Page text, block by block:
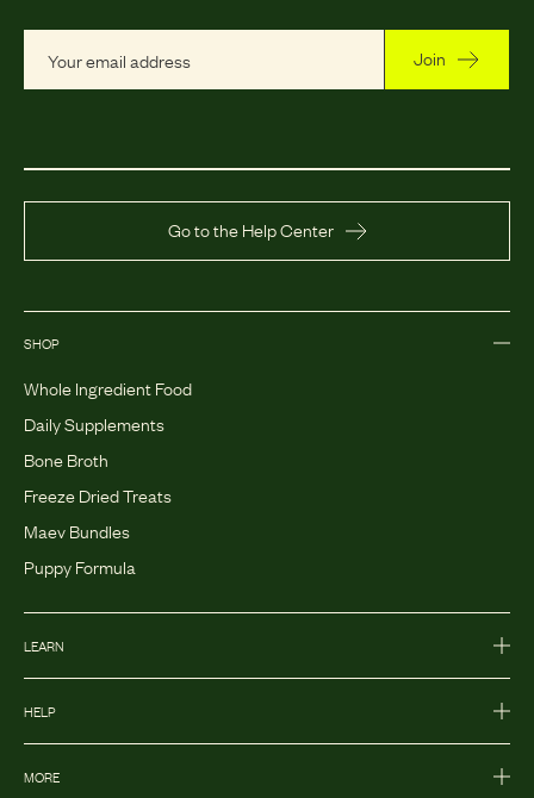
Join
Go to the Help Center
SHOP
Whole Ingredient Food
Daily Supplements
Bone Broth
Freeze Dried Treats
Maev Bundles
Puppy Formula
LEARN
HELP
MORE